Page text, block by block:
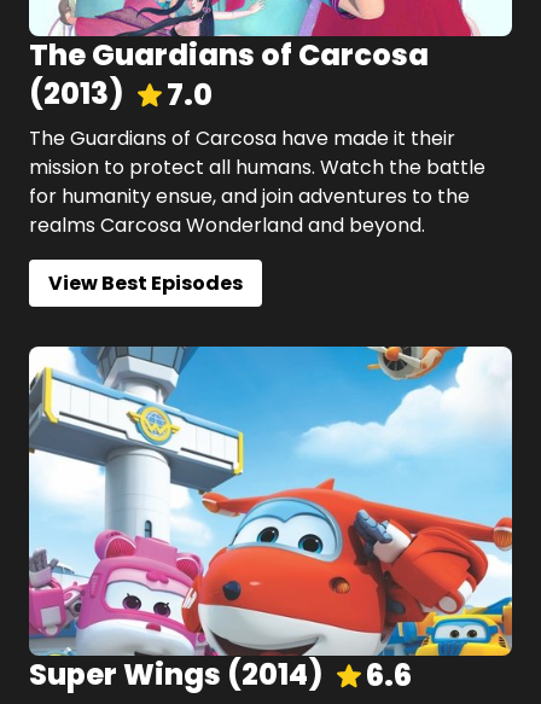
The Guardians of Carcosa
(2013) 7.0
The Guardians of Carcosa have made it their
mission to protect all humans. Watch the battle
for humanity ensue, and join adventures to the
realms Carcosa Wonderland and beyond.
View Best Episodes
Super Wings (2014) 6.6